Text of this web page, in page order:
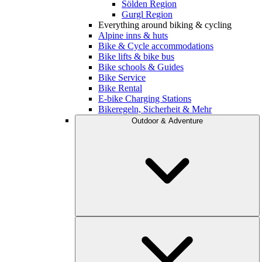
Sölden Region
Gurgl Region
Everything around biking & cycling
Alpine inns & huts
Bike & Cycle accommodations
Bike lifts & bike bus
Bike schools & Guides
Bike Service
Bike Rental
E-bike Charging Stations
Bikeregeln, Sicherheit & Mehr
Outdoor & Adventure